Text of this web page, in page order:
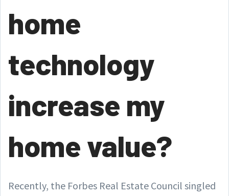
home
technology
increase my
home value?
Recently, the Forbes Real Estate Council singled